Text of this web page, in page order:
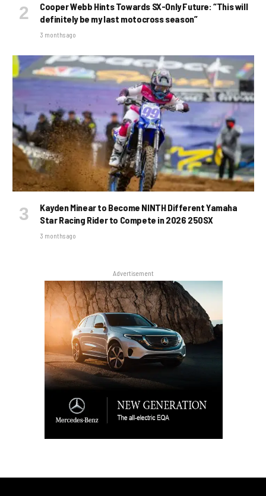
Cooper Webb Hints Towards SX-Only Future: “This will
definitely be my last motocross season”
3 months ago
Kayden Minear to Become NINTH Different Yamaha
Star Racing Rider to Compete in 2026 250SX
3 months ago
Advertisement